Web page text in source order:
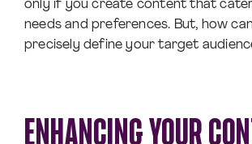
only if you create content that
needs and preferences. But, how
precisely define your target
ENHANCING YOUR